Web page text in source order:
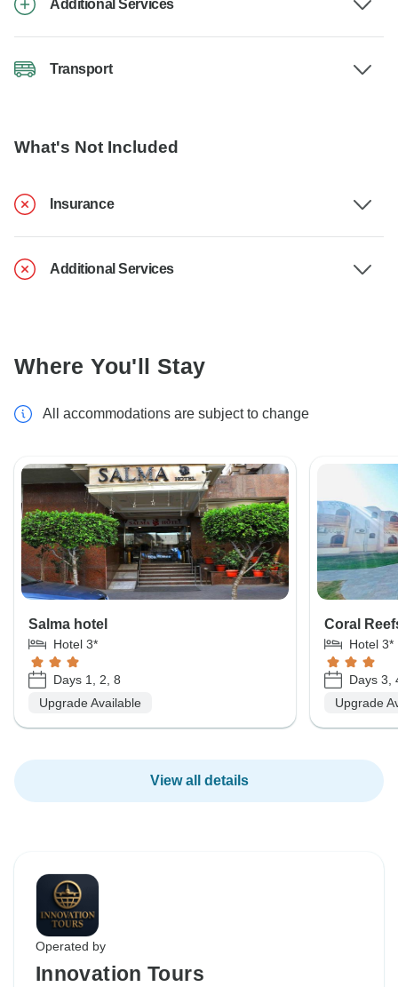
Additional Services
Transport
What's Not Included
Insurance
Additional Services
Where You'll Stay
All accommodations are subject to change
Salma hotel
Hotel 3*
Days 1, 2, 8
Upgrade Available
Coral
Hotel 3*
Days 3,
Upgrade
View all details
Operated by
Innovation Tours